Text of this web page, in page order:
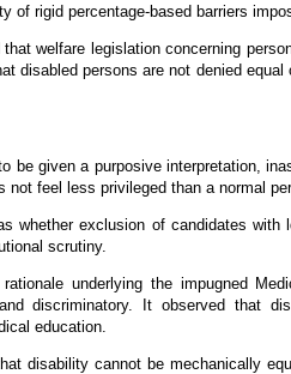
of rigid percentage-based barriers
welfare legislation concerning
disabled persons are not denied
be given a purposive interpretation,
feel less privileged than a normal
whether exclusion of candidates
scrutiny.
underlying the impugned
discriminatory. It observed that
education.
disability cannot be mechanically